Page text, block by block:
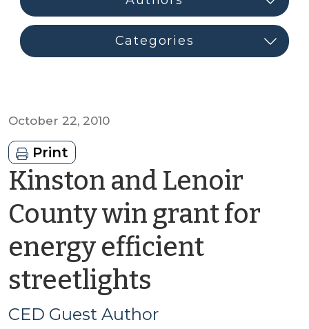
October 22, 2010
Print
Kinston and Lenoir
County win grant for
energy efficient
streetlights
CED
CED Guest Author